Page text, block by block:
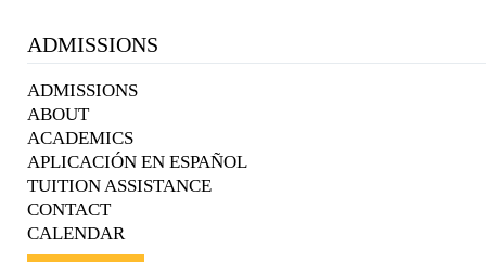
ADMISSIONS
ADMISSIONS
ABOUT
ACADEMICS
APLICACIÓN EN ESPAÑOL
TUITION ASSISTANCE
CONTACT
CALENDAR